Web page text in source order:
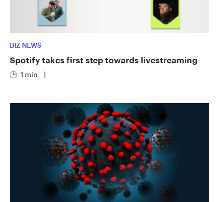
BIZ NEWS
Spotify takes first step towards livestreaming
1 min |